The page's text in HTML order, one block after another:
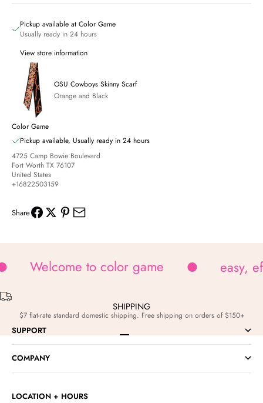
Pickup available at Color Game
Usually ready in 24 hours
View store information
OSU Cowboys Skinny Scarf
Orange and Black
Color Game
Pickup available, Usually ready in 24 hours
4725 Camp Bowie Boulevard
Fort Worth TX 76107
United States
+16822503159
Share
Welcome to color game easy,
SHIPPING
$7 flat-rate standard domestic shipping. Free shipping on orders of $150+
Go to item 1
SUPPORT
COMPANY
LOCATION + HOURS